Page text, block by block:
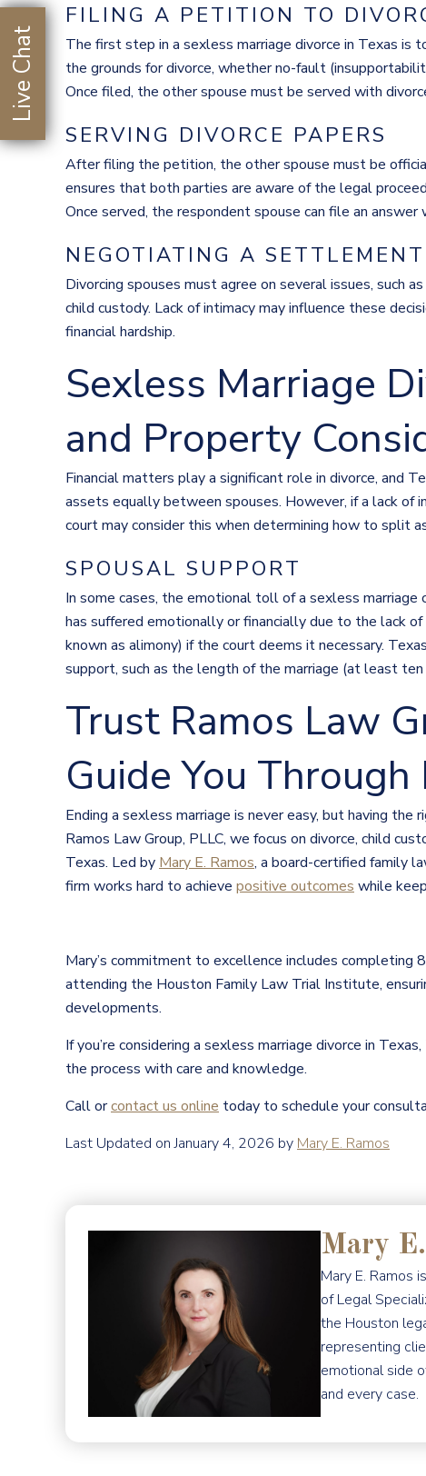
FILING A PETITION TO
The first step in a sexless marriage divorce in Texas
the grounds for divorce, whether no-fault
Once filed, the other spouse must be served with
SERVING DIVORCE PAPERS
After filing the petition, the other spouse must be
ensures that both parties are aware of the legal
Once served, the respondent spouse can file an answer
NEGOTIATING A SETTLEMENT
Divorcing spouses must agree on several issues, such
child custody. Lack of intimacy may influence these
financial hardship.
Sexless Marriage
and Property
Financial matters play a significant role in divorce, and
assets equally between spouses. However, if a lack of
court may consider this when determining how to split
SPOUSAL SUPPORT
In some cases, the emotional toll of a sexless
has suffered emotionally or financially due to the lack
known as alimony) if the court deems it necessary.
support, such as the length of the marriage (at least ten
Trust Ramos Law
Guide You Through
Ending a sexless marriage is never easy, but having
Ramos Law Group, PLLC, we focus on divorce, child
Texas. Led by Mary E. Ramos, a board-certified family
firm works hard to achieve positive outcomes while
Mary’s commitment to excellence includes completing
attending the Houston Family Law Trial Institute,
developments.
If you’re considering a sexless marriage divorce in
the process with care and knowledge.
Call orcontact us online today to schedule your
Last Updated on January 4, 2026 by Mary E. Ramos
Mary
Mary E. Ramos
of Legal
the Houston
representing
emotional side
and every case.
Live Chat